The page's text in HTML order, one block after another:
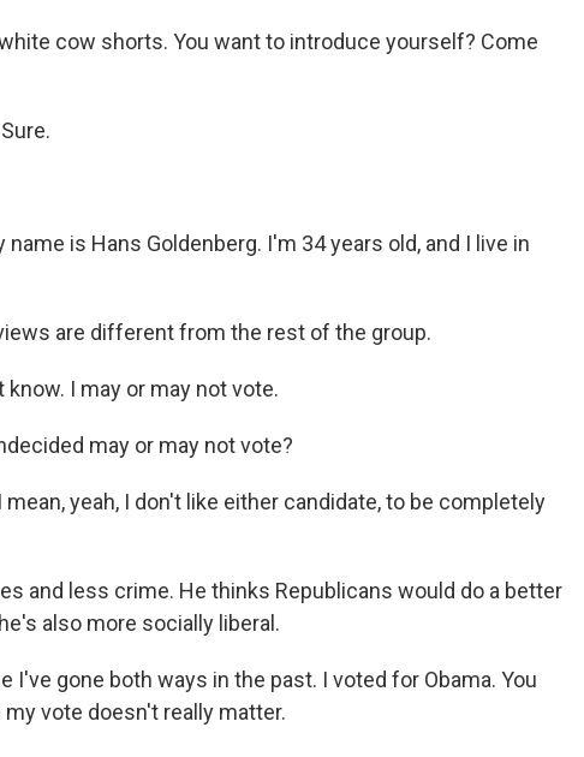
white cow shorts. You want to introduce yourself? Come
name is Hans Goldenberg. I'm 34 years old, and I live in
are different from the rest of the group.
know. I may or may not vote.
may or may not vote?
I mean, yeah, I don't like either candidate, to be completely
and less crime. He thinks Republicans would do a better
also more socially liberal.
I've gone both ways in the past. I voted for Obama. You
vote doesn't really matter.